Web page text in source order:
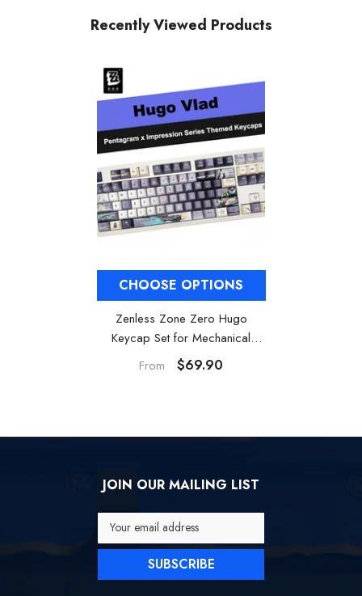
Recently Viewed Products
CHOOSE OPTIONS
Zenless Zone Zero Hugo
Keycap Set for Mechanical
keyboards
From $69.90
JOIN OUR MAILING LIST
Your email address
SUBSCRIBE